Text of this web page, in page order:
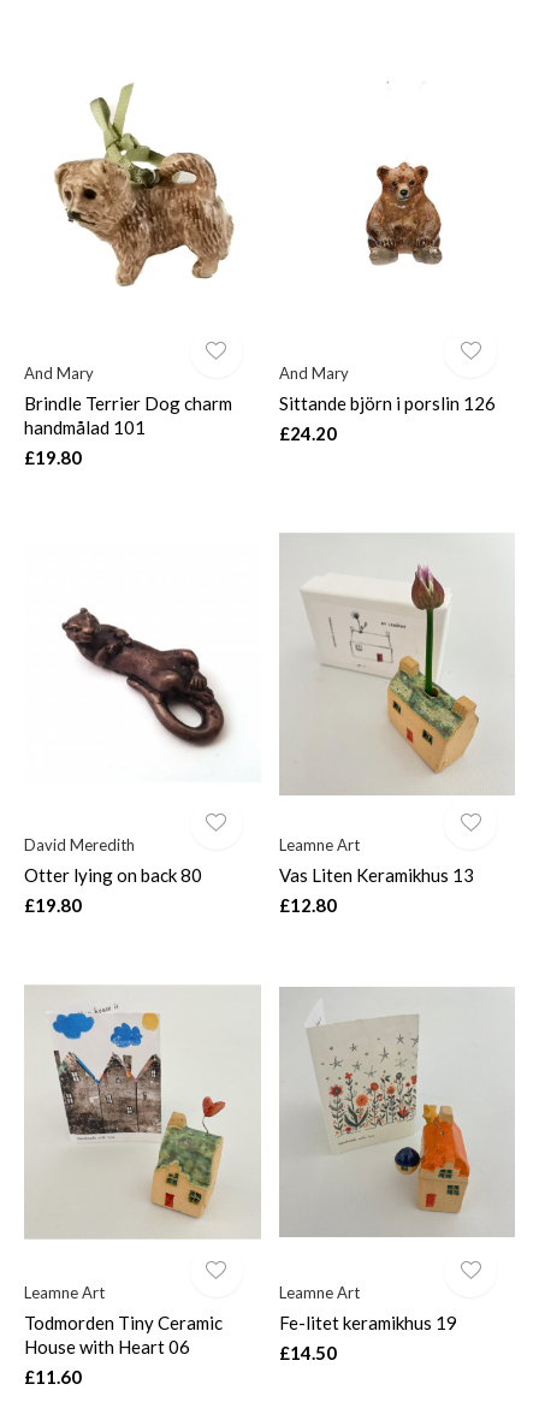
And Mary
Brindle Terrier Dog charm
handmålad 101
£19.80
And Mary
Sittande björn i porslin 126
£24.20
David Meredith
Otter lying on back 80
£19.80
Leamne Art
Vas Liten Keramikhus 13
£12.80
Leamne Art
Todmorden Tiny Ceramic
House with Heart 06
£11.60
Leamne Art
Fe-litet keramikhus 19
£14.50